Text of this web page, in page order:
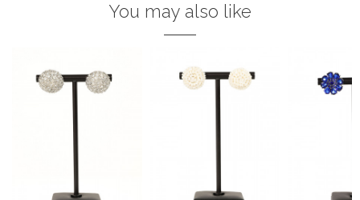
You may also like